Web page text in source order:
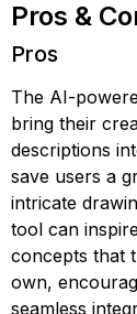
Pros &
Pros
The AI-
bring their
descriptions
save users a
intricate
tool can
concepts that
own,
seamless